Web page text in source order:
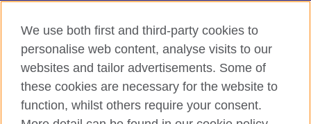
British Council global
Privacy and terms of use
We use both first and third-party cookies to
personalise web content, analyse visits to our
websites and tailor advertisements. Some of
these cookies are necessary for the website to
function, whilst others require your consent.